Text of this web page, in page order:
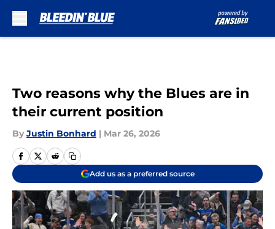
Two reasons why the Blues are in
their current position
By Justin Bonhard | Mar 26, 2026
Add us as a preferred source